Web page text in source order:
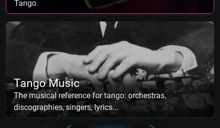
Tango.
Tango Music
The musical reference for tango: orchestras,
discographies, singers, lyrics...